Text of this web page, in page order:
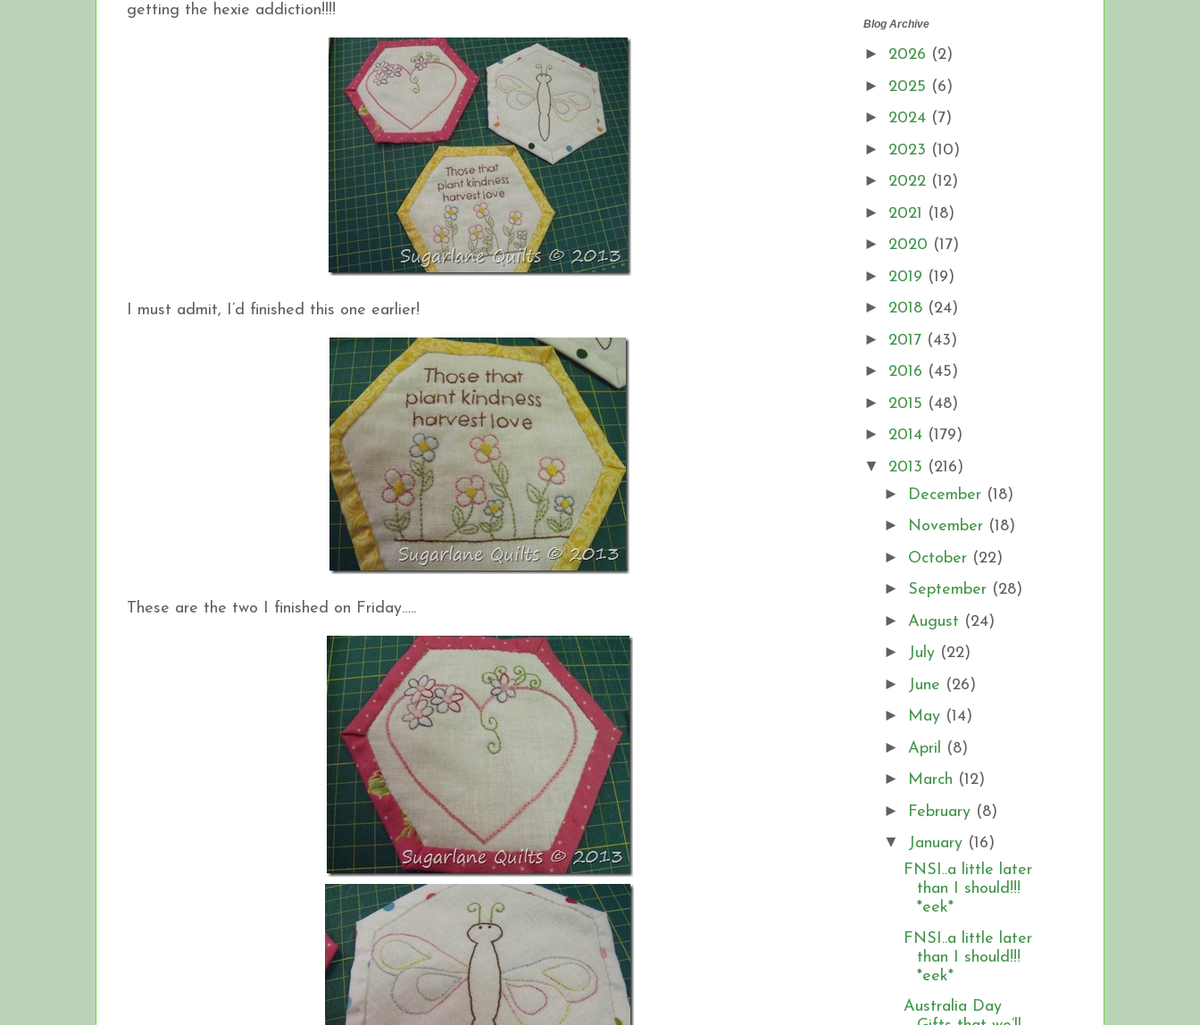
getting the hexie addiction!!!!
I must admit, I’d finished this one earlier!
These are the two I finished on Friday…..
Blog Archive
► 2026 (2)
► 2025 (6)
► 2024 (7)
► 2023 (10)
► 2022 (12)
► 2021 (18)
► 2020 (17)
► 2019 (19)
► 2018 (24)
► 2017 (43)
► 2016 (45)
► 2015 (48)
► 2014 (179)
▼ 2013 (216)
► December (18)
► November (18)
► October (22)
► September (28)
► August (24)
► July (22)
► June (26)
► May (14)
► April (8)
► March (12)
► February (8)
▼ January (16)
FNSI..a little later
than I should!!!
*eek*
FNSI..a little later
than I should!!!
*eek*
Australia Day